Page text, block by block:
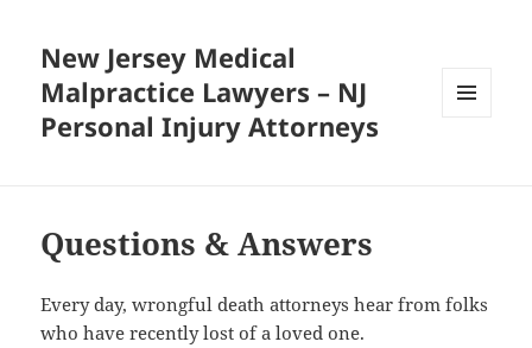
New Jersey Medical
Malpractice Lawyers – NJ
Personal Injury Attorneys
Questions & Answers
Every day, wrongful death attorneys hear from folks
who have recently lost of a loved one.